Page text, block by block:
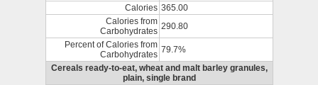
Calories 365.00
Calories from
Carbohydrates 290.80
Percent of Calories from
Carbohydrates 79.7%
Cereals ready-to-eat, wheat and malt barley granules,
plain, single brand